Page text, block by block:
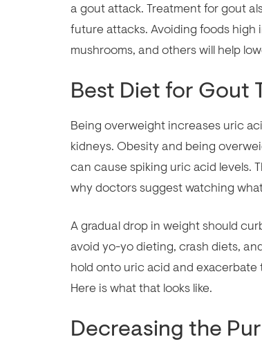
a gout attack. Treatment for gout
future attacks. Avoiding foods high
mushrooms, and others will help
Best Diet for Gout
Being overweight increases uric
kidneys. Obesity and being
can cause spiking uric acid levels.
why doctors suggest watching
A gradual drop in weight should
avoid yo-yo dieting, crash diets,
hold onto uric acid and
Here is what that looks like.
Decreasing the